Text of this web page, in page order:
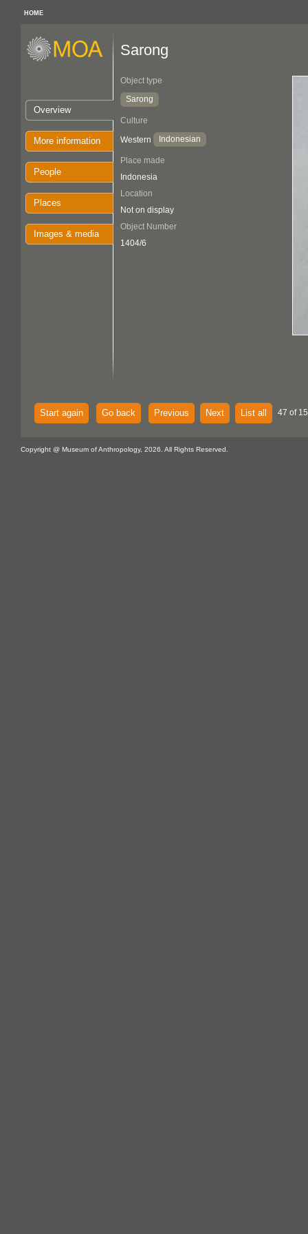
HOME
Overview
More information
People
Places
Images & media
Sarong
Object type
Sarong
Culture
Western Indonesian
Place made
Indonesia
Location
Not on display
Object Number
1404/6
Start again Go back Previous Next List all 47 of
Copyright @ Museum of Anthropology, 2026. All Rights Reserved.